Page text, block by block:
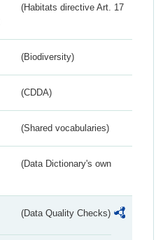
(Habitats directive Art. 17
(Biodiversity)
(CDDA)
(Shared vocabularies)
(Data Dictionary's own
(Data Quality Checks)